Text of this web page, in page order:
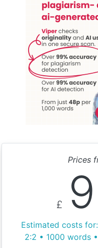
Prices
£
Estimated costs
2:2 • 1000 words